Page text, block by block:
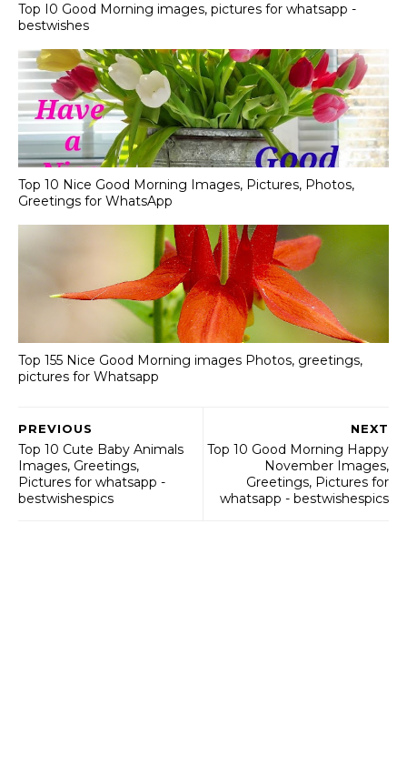
Top I0 Good Morning images, pictures for whatsapp -
bestwishes
Top 10 Nice Good Morning Images, Pictures, Photos,
Greetings for WhatsApp
Top 155 Nice Good Morning images Photos, greetings,
pictures for Whatsapp
NEXT
Top 10 Good Morning Happy
November Images,
Greetings, Pictures for
whatsapp - bestwishespics
PREVIOUS
Top 10 Cute Baby Animals
Images, Greetings,
Pictures for whatsapp -
bestwishespics